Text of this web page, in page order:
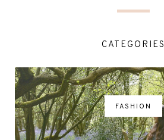
CATEGORIES
FASHION